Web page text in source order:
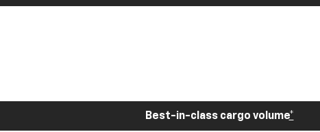
Best-in-class cargo volume*